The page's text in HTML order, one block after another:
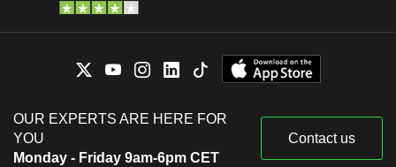
OUR EXPERTS ARE HERE FOR
YOU
Monday - Friday 9am-6pm CET
Contact us